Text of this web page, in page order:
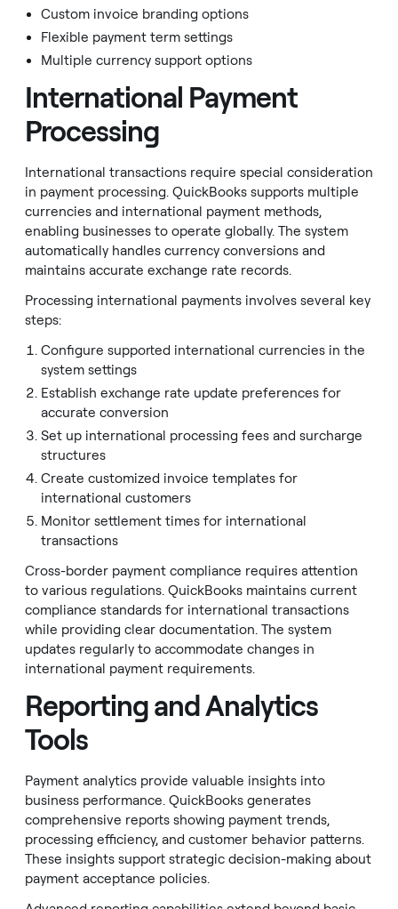
Custom invoice branding options
Flexible payment term settings
Multiple currency support options
International Payment
Processing
International transactions require special consideration
in payment processing. QuickBooks supports multiple
currencies and international payment methods,
enabling businesses to operate globally. The system
automatically handles currency conversions and
maintains accurate exchange rate records.
Processing international payments involves several key
steps:
Configure supported international currencies in the
system settings
Establish exchange rate update preferences for
accurate conversion
Set up international processing fees and surcharge
structures
Create customized invoice templates for
international customers
Monitor settlement times for international
transactions
Cross-border payment compliance requires attention
to various regulations. QuickBooks maintains current
compliance standards for international transactions
while providing clear documentation. The system
updates regularly to accommodate changes in
international payment requirements.
Reporting and Analytics
Tools
Payment analytics provide valuable insights into
business performance. QuickBooks generates
comprehensive reports showing payment trends,
processing efficiency, and customer behavior patterns.
These insights support strategic decision-making about
payment acceptance policies.